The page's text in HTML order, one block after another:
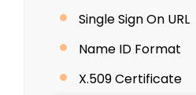
Single Sign On URL
Name ID Format
X.509 Certificate